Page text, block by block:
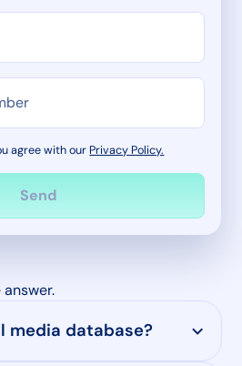
agree with our Privacy Policy.
media database?